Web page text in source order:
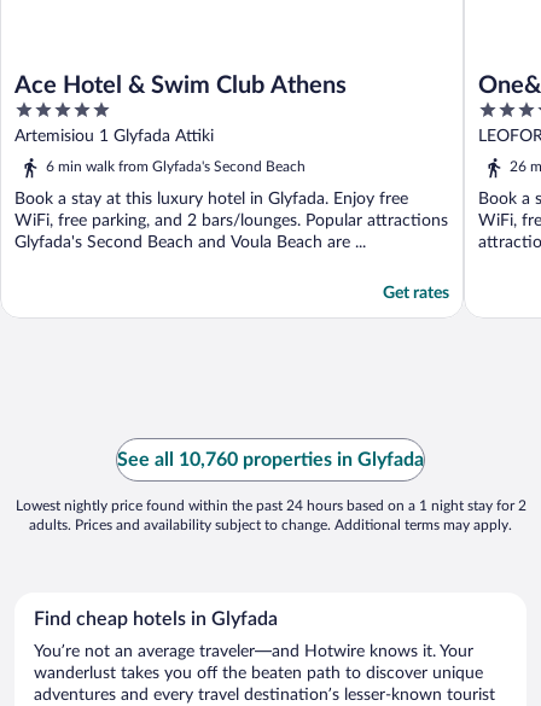
Ace Hotel & Swim Club Athens
5
out
of
Artemisiou 1 Glyfada Attiki
6 min walk from Glyfada's Second Beach
Book a stay at this luxury hotel in Glyfada. Enjoy free
WiFi, free parking, and 2 bars/lounges. Popular attractions
Glyfada's Second Beach and Voula Beach are ...
Get rates
5
out
of
26
Book a
WiFi,
See all 10,760 properties in Glyfada
Lowest nightly price found within the past 24 hours based on a 1 night stay for 2
adults. Prices and availability subject to change. Additional terms may apply.
Find cheap hotels in Glyfada
You’re not an average traveler—and Hotwire knows it. Your
wanderlust takes you off the beaten path to discover unique
adventures and every travel destination’s lesser-known tourist